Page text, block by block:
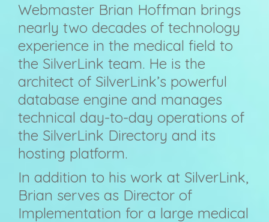
Webmaster Brian Hoffman brings
nearly two decades of technology
experience in the medical field to
the SilverLink team. He is the
architect of SilverLink’s powerful
database engine and manages
technical day-to-day operations of
the SilverLink Directory and its
hosting platform.
In addition to his work at SilverLink,
Brian serves as Director of
Implementation for a large medical